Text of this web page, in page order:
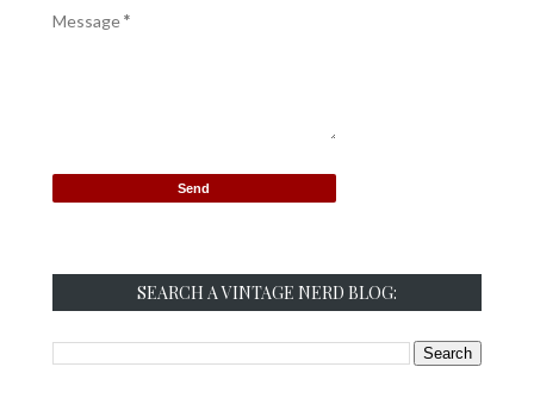
Message*
SEARCH A VINTAGE NERD BLOG: